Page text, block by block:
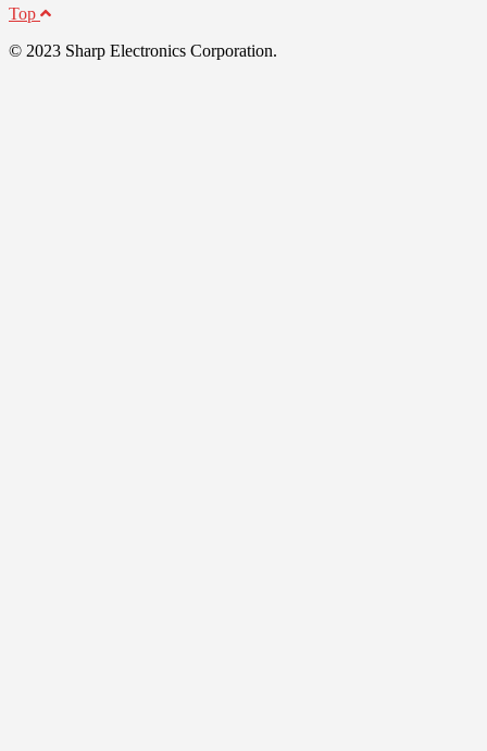
Top
© 2023 Sharp Electronics Corporation.